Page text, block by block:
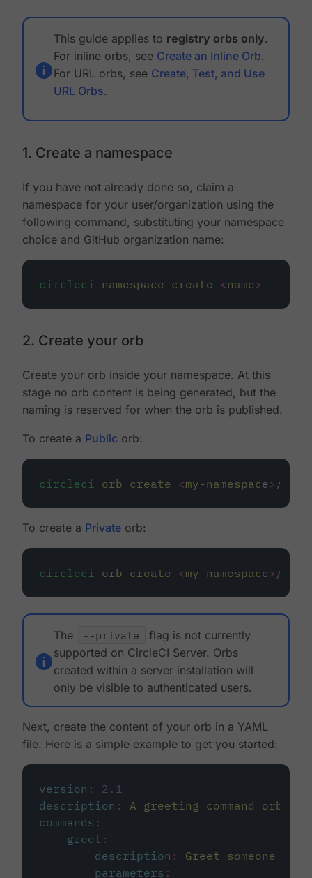
This guide applies to registry orbs only.
For inline orbs, see Create an Inline Orb.
For URL orbs, see Create, Test, and Use
URL Orbs.
1. Create a namespace
If you have not already done so, claim a
namespace for your user/organization using the
following command, substituting your namespace
choice and GitHub organization name:
circleci namespace create <name> --
2. Create your orb
Create your orb inside your namespace. At this
stage no orb content is being generated, but the
naming is reserved for when the orb is published.
To create a Public orb:
circleci orb create <my-namespace> /
To create a Private orb:
circleci orb create <my-namespace> /
The --private
flag is not currently
supported on CircleCI Server. Orbs
created within a server installation will
only be visible to authenticated users.
Next, create the content of your orb in a YAML
file. Here is a simple example to get you started:
version :
2.1
description :
A greeting command orb
commands :
greet :
description :
Greet someone
parameters :